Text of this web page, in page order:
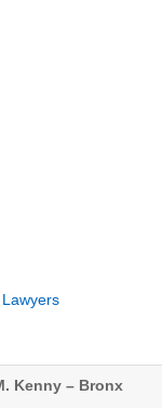
Lawyers
Kenny – Bronx